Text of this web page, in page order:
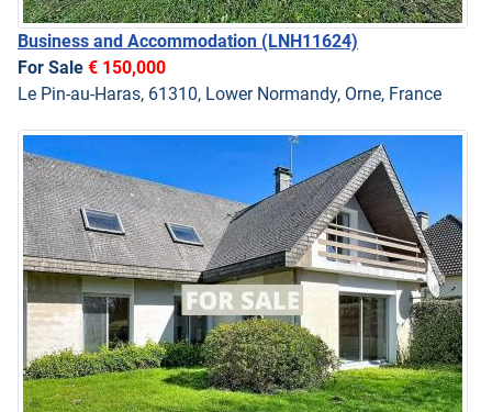
Business and Accommodation (LNH11624)
For Sale € 150,000
Le Pin-au-Haras, 61310, Lower Normandy, Orne, France